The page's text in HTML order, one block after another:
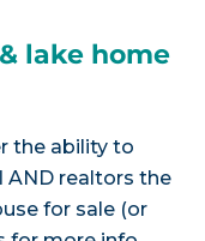
lake home
the ability to
AND realtors the
for sale (or